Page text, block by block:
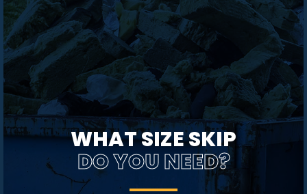
WHAT SIZE SKIP
DO YOU NEED?